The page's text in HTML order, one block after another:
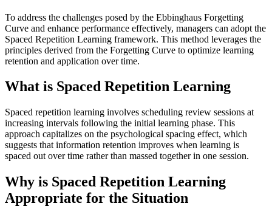
To address the challenges posed by the Ebbinghaus Forgetting
Curve and enhance performance effectively, managers can adopt the
Spaced Repetition Learning framework. This method leverages the
principles derived from the Forgetting Curve to optimize learning
retention and application over time.
What is Spaced Repetition Learning
Spaced repetition learning involves scheduling review sessions at
increasing intervals following the initial learning phase. This
approach capitalizes on the psychological spacing effect, which
suggests that information retention improves when learning is
spaced out over time rather than massed together in one session.
Why is Spaced Repetition Learning
Appropriate for the Situation